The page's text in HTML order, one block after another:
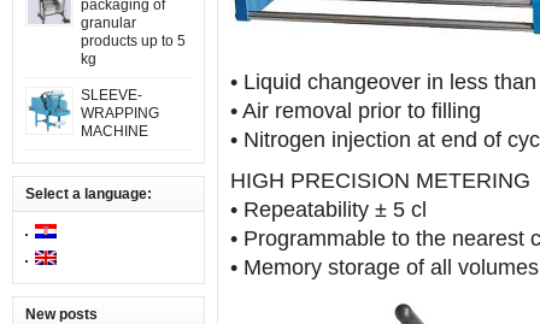
packaging of
granular
products up to 5
kg
SLEEVE-
WRAPPING
MACHINE
Select a language:
New posts
• Liquid changeover in less
• Air removal prior to filling
• Nitrogen injection at end of
HIGH PRECISION METERING
• Repeatability ± 5 cl
• Programmable to the nearest
• Memory storage of all